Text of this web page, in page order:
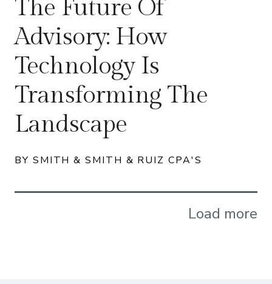
The Future Of
Advisory: How
Technology Is
Transforming The
Landscape
BY SMITH & SMITH & RUIZ CPA'S
Load more